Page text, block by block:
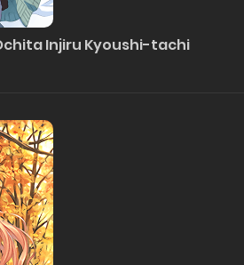
Injiru Kyoushi-tachi